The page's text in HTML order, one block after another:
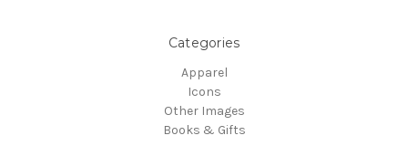
Categories
Apparel
Icons
Other Images
Books & Gifts